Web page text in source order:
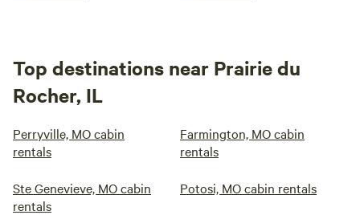
Top destinations near Prairie du
Rocher, IL
Perryville, MO cabin
rentals
Farmington, MO cabin
rentals
Ste Genevieve, MO cabin
rentals
Potosi, MO cabin rentals